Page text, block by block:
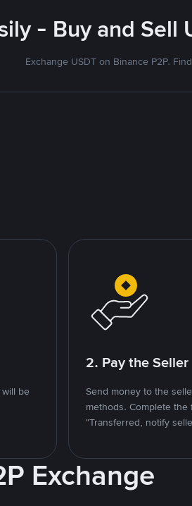
- Buy and
Exchange USDT on Binance P2P.
be
2. Pay the Seller
Send money to the
methods. Complete the
"Transferred, notify
Exchange